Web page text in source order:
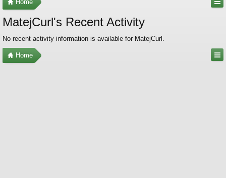
Home
MatejCurl's Recent Activity
No recent activity information is available for MatejCurl.
Home